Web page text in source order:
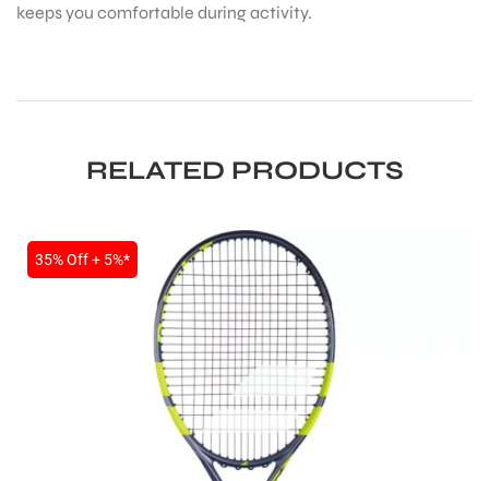
keeps you comfortable during activity.
RELATED PRODUCTS
35% Off + 5%*